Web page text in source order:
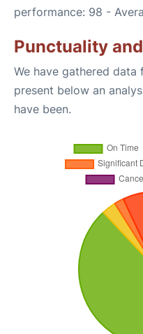
performance: 98 -
Punctuality
We have gathered
present below an
have been.